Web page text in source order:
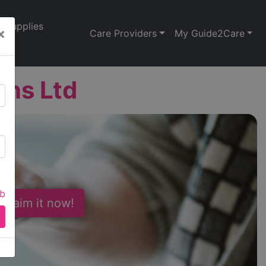
Supplies
Care Providers My Guide2Care
Ltd
it now!